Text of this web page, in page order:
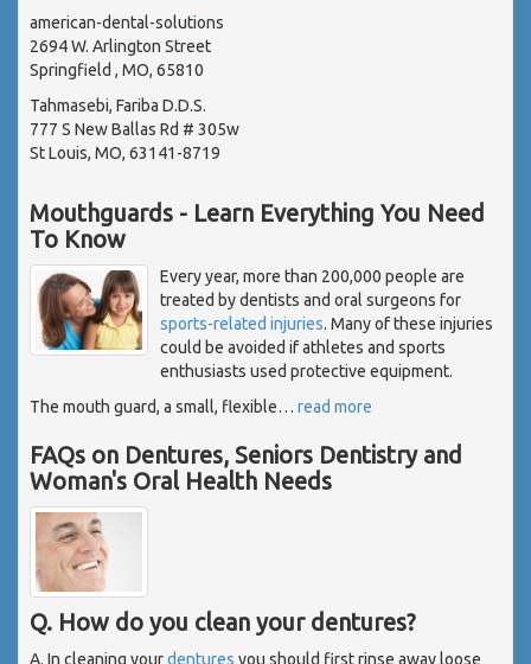
american-dental-solutions
2694 W. Arlington Street
Springfield , MO, 65810
Tahmasebi, Fariba D.D.S.
777 S New Ballas Rd # 305w
St Louis, MO, 63141-8719
Mouthguards - Learn Everything You Need
To Know
Every year, more than 200,000 people are
treated by dentists and oral surgeons for
sports-related injuries. Many of these injuries
could be avoided if athletes and sports
enthusiasts used protective equipment.
The mouth guard, a small, flexible… read more
FAQs on Dentures, Seniors Dentistry and
Woman's Oral Health Needs
Q. How do you clean your dentures?
A. In cleaning yourdentures you should first rinse away loose